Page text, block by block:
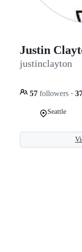
Justin
justinclayton
57 followers ·
Seattle